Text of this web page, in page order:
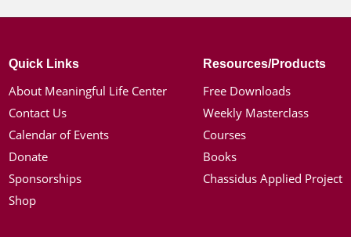
Quick Links
About Meaningful Life Center
Contact Us
Calendar of Events
Donate
Sponsorships
Shop
Resources/Products
Free Downloads
Weekly Masterclass
Courses
Books
Chassidus Applied Project